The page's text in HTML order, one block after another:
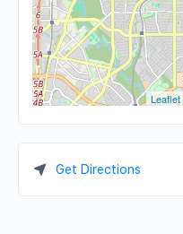
Leaflet
Get Directions